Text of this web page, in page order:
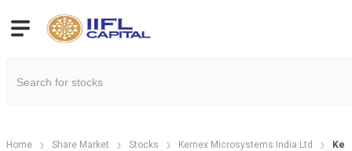
Home Share Market Stocks Kernex Microsystems India Ltd